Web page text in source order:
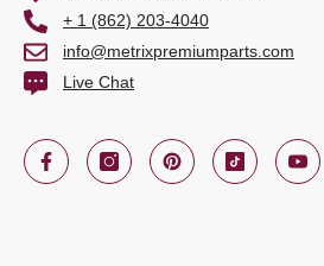
+ 1 (862) 203-4040
info@metrixpremiumparts.com
Live Chat